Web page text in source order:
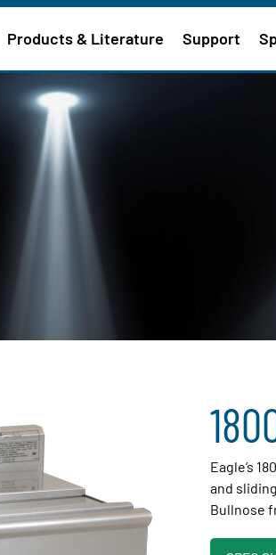
Products & Literature Support
Eagle’s
and
Bullnose